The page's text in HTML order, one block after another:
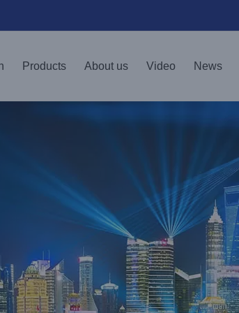
Products About us Video News